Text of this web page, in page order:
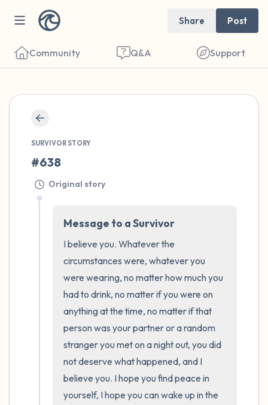
Share Post
Community Q&A Support
SURVIVOR STORY
#638
Original story
Message to a Survivor
I believe you. Whatever the
circumstances were, whatever you
were wearing, no matter how much you
had to drink, no matter if you were on
anything at the time, no matter if that
person was your partner or a random
stranger you met on a night out, you did
not deserve what happened, and I
believe you. I hope you find peace in
yourself, I hope you can wake up in the
close your eyes and take a couple of deep
out through your mouth (count of 3). Now
the following out loud:
5 – things you can see (you can look within
the room and out of the window)
4 – things you can feel (what is in front of
you that you can touch?)
3 – things you can hear
2 – things you can smell